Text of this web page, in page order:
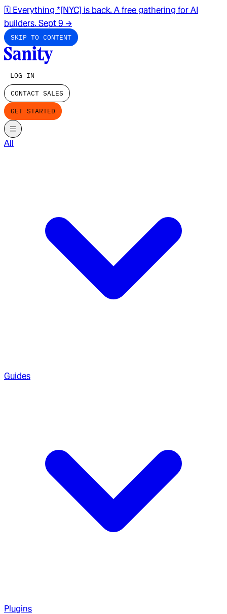
🗓️ Everything *[NYC] is back. A free gathering for AI
builders. Sept 9 →
SKIP TO CONTENT
LOG IN
CONTACT SALES
GET STARTED
All
Guides
Plugins